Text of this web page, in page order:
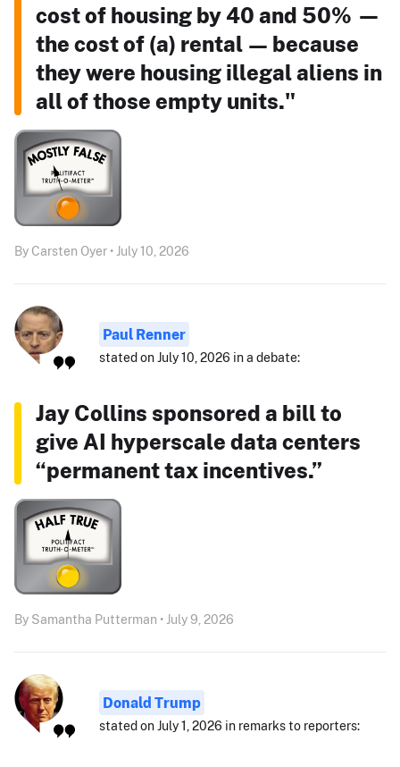
cost of housing by 40 and 50% —
the cost of (a) rental — because
they were housing illegal aliens in
all of those empty units."
By Carsten Oyer • July 10, 2026
Paul Renner
stated on July 10, 2026 in a debate:
Jay Collins sponsored a bill to
give AI hyperscale data centers
“permanent tax incentives.”
By Samantha Putterman • July 9, 2026
Donald Trump
stated on July 1, 2026 in remarks to reporters: